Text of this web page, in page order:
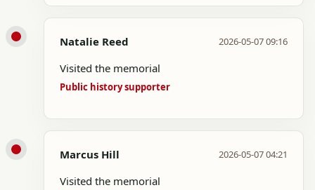
Natalie Reed 2026-05-07 09:16
Visited the memorial
Public history supporter
Marcus Hill 2026-05-07 04:21
Visited the memorial